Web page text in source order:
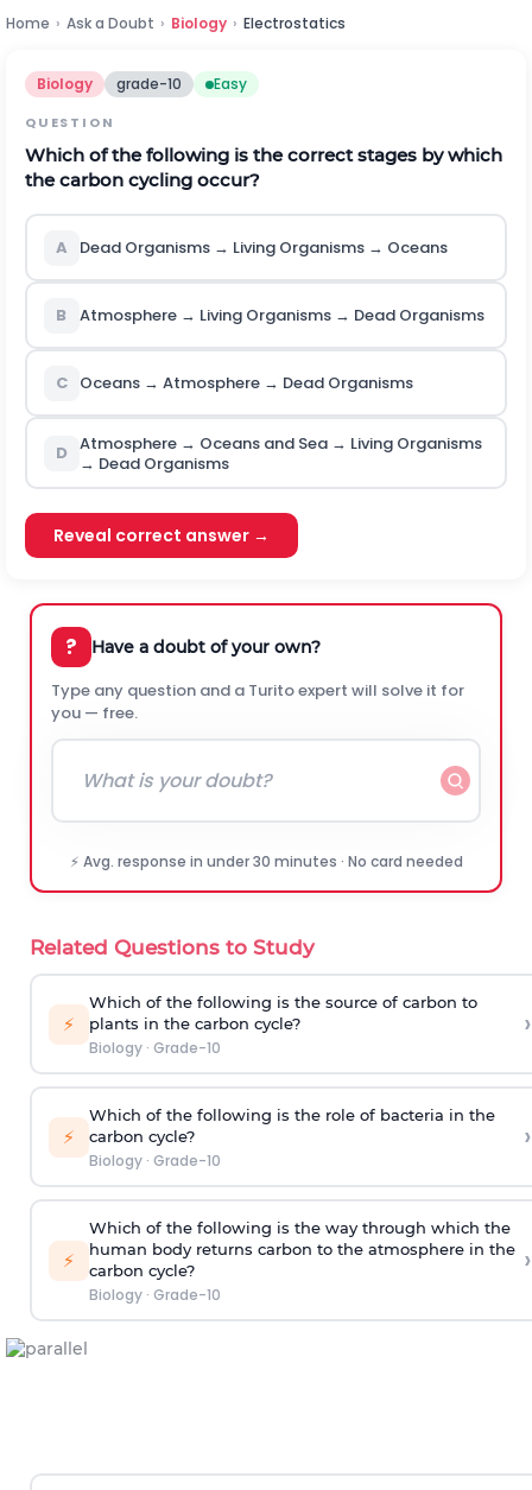
Home › Ask a Doubt › Biology › Electrostatics
Biology grade-10 Easy
QUESTION
Which of the following is the correct stages by which
the carbon cycling occur?
A Dead Organisms → Living Organisms → Oceans
B Atmosphere → Living Organisms → Dead Organisms
C Oceans → Atmosphere → Dead Organisms
D Atmosphere → Oceans and Sea → Living Organisms
→ Dead Organisms
Reveal correct answer →
? Have a doubt of your own?
Type any question and a Turito expert will solve it for
you — free.
⚡ Avg. response in under 30 minutes · No card needed
Related Questions to Study
⚡
Which of the following is the source of carbon to
plants in the carbon cycle?
Biology· Grade-10
›
⚡
Which of the following is the role of bacteria in the
carbon cycle?
Biology· Grade-10
›
⚡
Which of the following is the way through which the
human body returns carbon to the atmosphere in the
carbon cycle?
Biology· Grade-10
›